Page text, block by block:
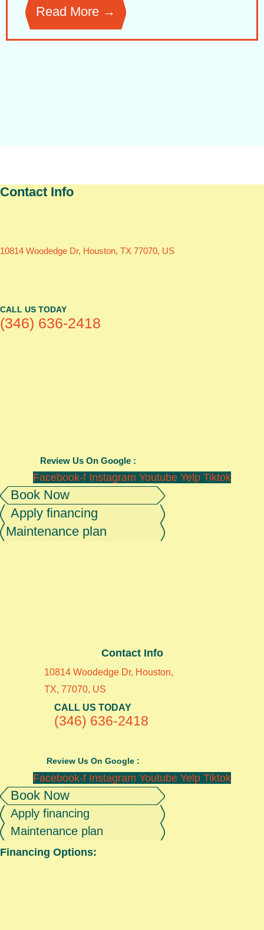
Read More →
Contact Info
10814 Woodedge Dr, Houston, TX 77070, US
CALL US TODAY
(346) 636-2418
Review Us On Google :
Facebook-f Instagram Youtube Yelp Tiktok
Book Now
Apply financing
Maintenance plan
Contact Info
10814 Woodedge Dr, Houston,
TX, 77070, US
CALL US TODAY
(346) 636-2418
Review Us On Google :
Facebook-f Instagram Youtube Yelp Tiktok
Book Now
Apply financing
Maintenance plan
Financing Options: